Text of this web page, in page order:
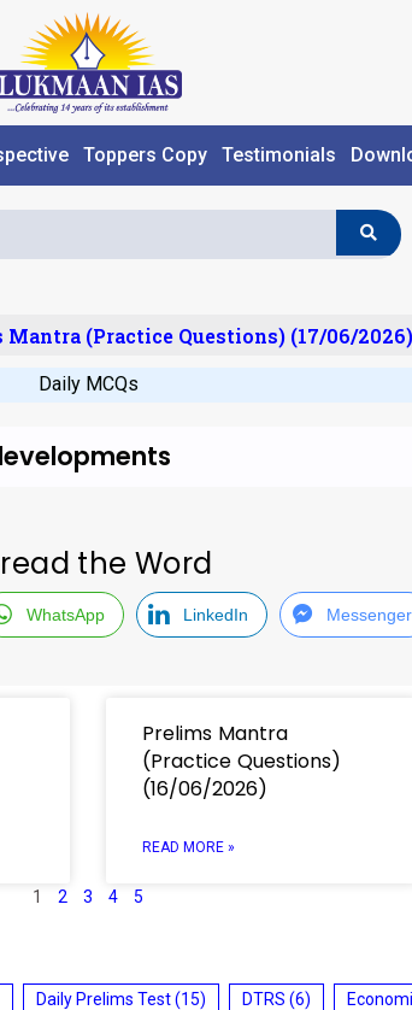
Toppers Copy Testimonials
Mantra (Practice Questions) (17/06/2026)
Daily MCQs
the Word
WhatsApp LinkedIn Messenger
Prelims Mantra
(Practice Questions)
(16/06/2026)
READ MORE »
1 2 3 4 5
Daily Prelims Test(15) DTRS (6)